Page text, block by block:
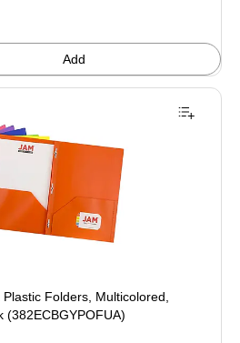
Add
Folders, Multicolored,
(382ECBGYPOFUA)